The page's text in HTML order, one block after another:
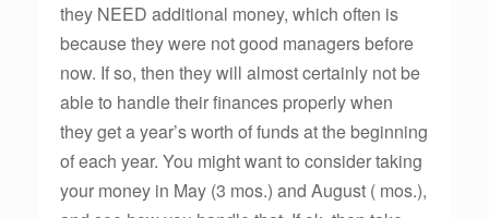
they NEED additional money, which often is
because they were not good managers before
now. If so, then they will almost certainly not be
able to handle their finances properly when
they get a year’s worth of funds at the beginning
of each year. You might want to consider taking
your money in May (3 mos.) and August ( mos.),